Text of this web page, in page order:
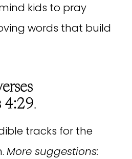
kids to pray
words that build
4:29.
tracks for the
More suggestions: